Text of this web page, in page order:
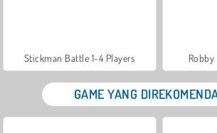
Stickman Battle 1-4 Players Robby
GAME YANG